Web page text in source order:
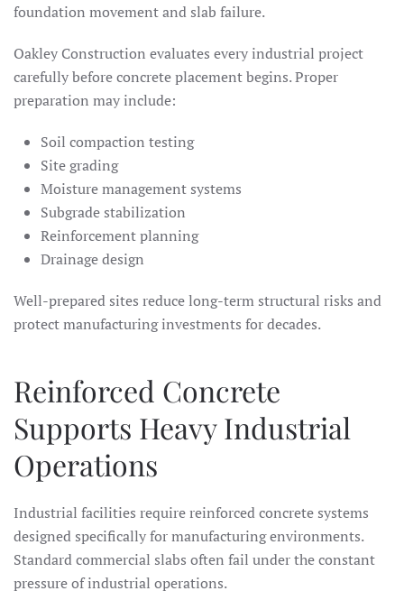
foundation movement and slab failure.
Oakley Construction evaluates every industrial project
carefully before concrete placement begins. Proper
preparation may include:
Soil compaction testing
Site grading
Moisture management systems
Subgrade stabilization
Reinforcement planning
Drainage design
Well-prepared sites reduce long-term structural risks and
protect manufacturing investments for decades.
Reinforced Concrete
Supports Heavy Industrial
Operations
Industrial facilities require reinforced concrete systems
designed specifically for manufacturing environments.
Standard commercial slabs often fail under the constant
pressure of industrial operations.